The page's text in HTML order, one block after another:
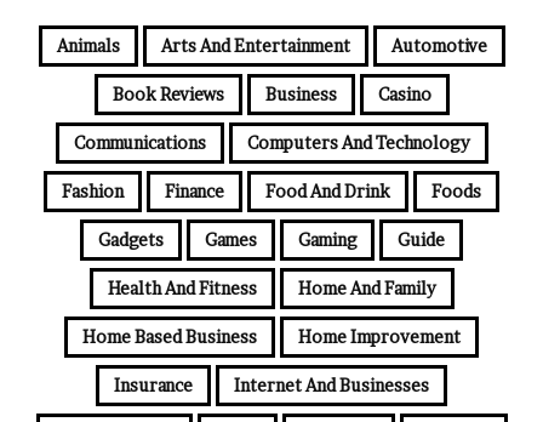
Animals Arts And Entertainment Automotive
Book Reviews Business Casino
Communications Computers And Technology
Fashion Finance Food And Drink Foods
Gadgets Games Gaming Guide
Health And Fitness Home And Family
Home Based Business Home Improvement
Insurance Internet And Businesses